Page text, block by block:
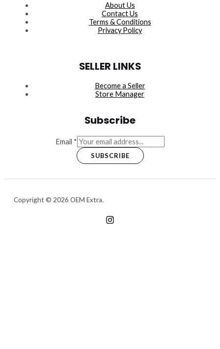
About Us
Contact Us
Terms & Conditions
Privacy Policy
SELLER LINKS
Become a Seller
Store Manager
Subscribe
Email *
SUBSCRIBE
Copyright © 2026 OEM Extra.